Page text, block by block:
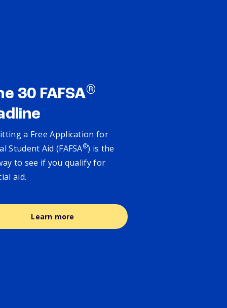
30 FAFSA®
a Free Application for
Student Aid (FAFSA®) is the
to see if you qualify for
aid.
Learn more